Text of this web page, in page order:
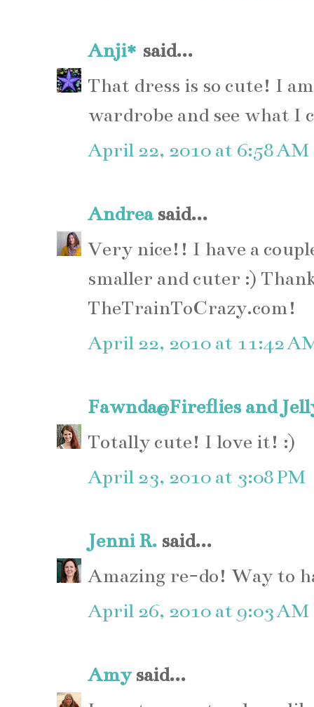
Anji* said...
That dress is so cute! I
wardrobe and see what
April 22, 2010 at 6:58 AM
Andreasaid...
Very nice!! I have a
smaller and cuter :)
TheTrainToCrazy.com!
April 22, 2010 at 11:42
Fawnda@Fireflies and
Totally cute! I love it! :)
April 23, 2010 at 3:08 PM
Jenni R. said...
Amazing re-do! Way to
April 26, 2010 at 9:03 AM
Amysaid...